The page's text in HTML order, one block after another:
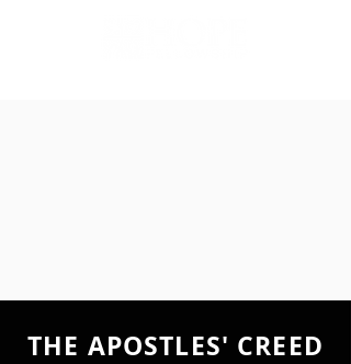
THE APOSTLES' CREED